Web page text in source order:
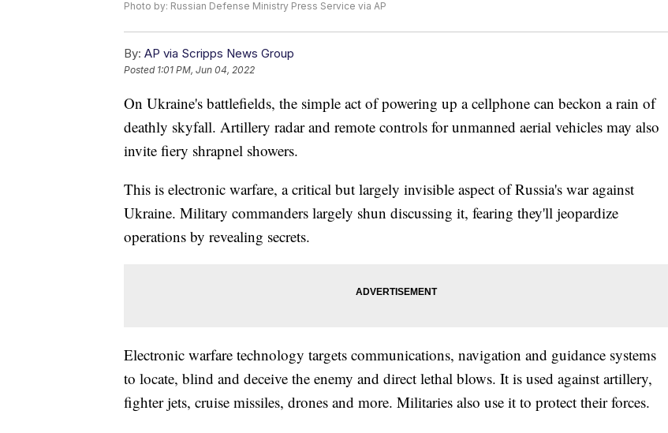
Photo by: Russian Defense Ministry Press Service via AP
By: AP via Scripps News Group
Posted 1:01 PM, Jun 04, 2022
On Ukraine's battlefields, the simple act of powering up a cellphone can beckon a rain of
deathly skyfall. Artillery radar and remote controls for unmanned aerial vehicles may also
invite fiery shrapnel showers.
This is electronic warfare, a critical but largely invisible aspect of Russia's war against
Ukraine. Military commanders largely shun discussing it, fearing they'll jeopardize
operations by revealing secrets.
Electronic warfare technology targets communications, navigation and guidance systems
to locate, blind and deceive the enemy and direct lethal blows. It is used against artillery,
fighter jets, cruise missiles, drones and more. Militaries also use it to protect their forces.